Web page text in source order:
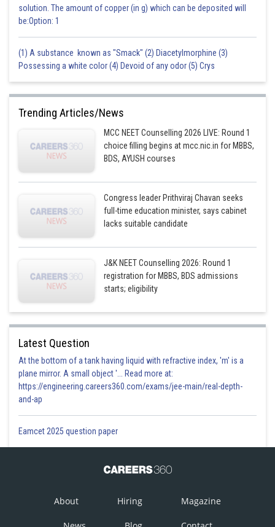
solution. The amount of copper (in g) which can be deposited will
be:Option: 1
(1) A substance known as "Smack" (2) Diacetylmorphine (3)
Possessing a white color (4) Devoid of any odor (5) Crys
Trending Articles/News
MCC NEET Counselling 2026 LIVE: Round 1
choice filling begins at mcc.nic.in for MBBS,
BDS, AYUSH courses
Congress leader Prithviraj Chavan seeks
full-time education minister, says cabinet
lacks suitable candidate
J&K NEET Counselling 2026: Round 1
registration for MBBS, BDS admissions
starts; eligibility
Latest Question
At the bottom of a tank having liquid with refractive index, 'm' is a
plane mirror. A small object '... Read more at:
https://engineering.careers360.com/exams/jee-main/real-depth-
and-ap
Eamcet 2025 question paper
About Hiring Magazine